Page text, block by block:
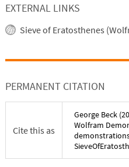
EXTERNAL LINKS
Sieve of Eratosthenes
PERMANENT CITATION
Cite this as
George Beck (
Wolfram